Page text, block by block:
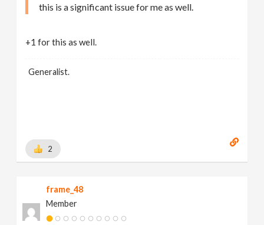
this is a significant issue for me as well.
+1 for this as well.
Generalist.
2
frame_48
Member